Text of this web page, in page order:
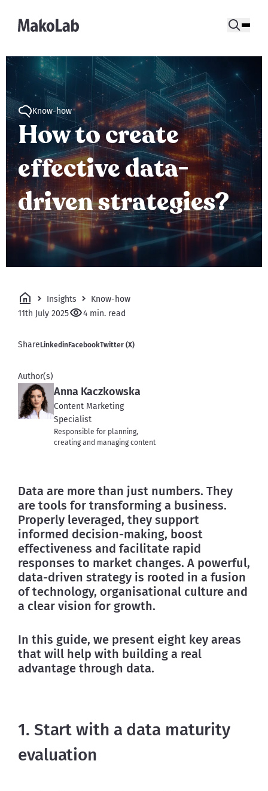
Know-how
How to create
effective data-
driven strategies?
Data are more than just numbers. They
are tools for transforming a business.
Properly leveraged, they support
informed decision-making, boost
effectiveness and facilitate rapid
responses to market changes. A powerful,
data-driven strategy is rooted in a fusion
of technology, organisational culture and
a clear vision for growth.
In this guide, we present eight key areas
that will help with building a real
advantage through data.
1. Start with a data maturity
evaluation
Insights
Know-how
11th July 2025
4 min. read
Share LinkedinFacebookTwitter (X)
Author(s)
Anna Kaczkowska
Content Marketing
Specialist
Responsible for planning,
creating and managing content